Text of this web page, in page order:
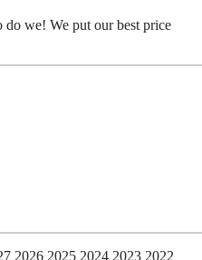
do we! We put our best price
2026 2025 2024 2023 2022